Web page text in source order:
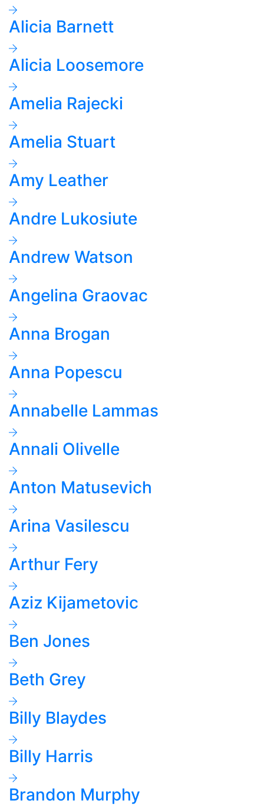
Alicia Barnett
Alicia Loosemore
Amelia Rajecki
Amelia Stuart
Amy Leather
Andre Lukosiute
Andrew Watson
Angelina Graovac
Anna Brogan
Anna Popescu
Annabelle Lammas
Annali Olivelle
Anton Matusevich
Arina Vasilescu
Arthur Fery
Aziz Kijametovic
Ben Jones
Beth Grey
Billy Blaydes
Billy Harris
Brandon Murphy